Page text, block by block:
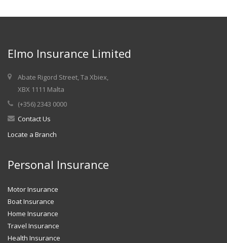
Elmo Insurance Limited
Abate Rigord Street, Ta Xbiex,
XBX 1111 Malta
(+356) 2343 0000
Contact Us
Locate a Branch
Personal Insurance
Motor Insurance
Boat Insurance
Home Insurance
Travel Insurance
Health Insurance